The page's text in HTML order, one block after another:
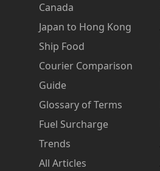
Canada
Japan to Hong Kong
Ship Food
Courier Comparison
Guide
Glossary of Terms
Fuel Surcharge
Trends
All Articles